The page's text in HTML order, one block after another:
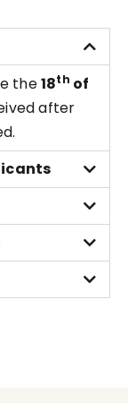
the18th of
after